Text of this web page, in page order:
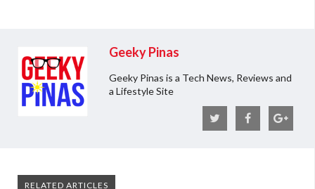
Geeky Pinas
Geeky Pinas is a Tech News, Reviews and
a Lifestyle Site
RELATED ARTICLES